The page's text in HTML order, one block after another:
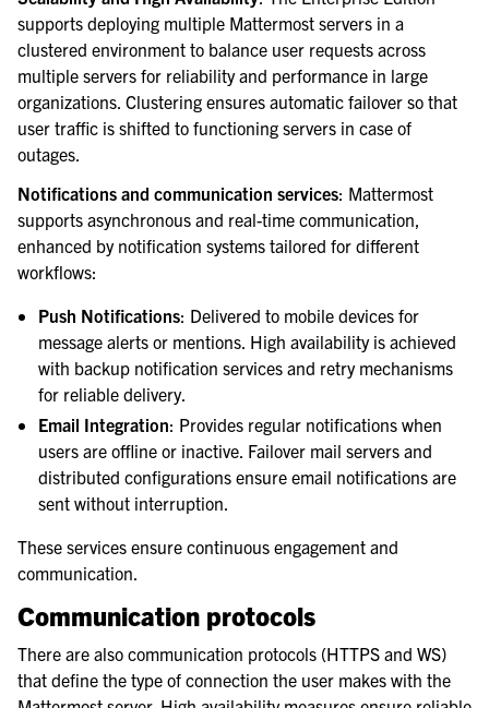
supports deploying multiple Mattermost servers in a
clustered environment to balance user requests across
multiple servers for reliability and performance in large
organizations. Clustering ensures automatic failover so that
user traffic is shifted to functioning servers in case of
outages.
Notifications and communication services: Mattermost
supports asynchronous and real-time communication,
enhanced by notification systems tailored for different
workflows:
Push Notifications: Delivered to mobile devices for
message alerts or mentions. High availability is achieved
with backup notification services and retry mechanisms
for reliable delivery.
Email Integration: Provides regular notifications when
users are offline or inactive. Failover mail servers and
distributed configurations ensure email notifications are
sent without interruption.
These services ensure continuous engagement and
communication.
Communication protocols
There are also communication protocols (HTTPS and WS)
that define the type of connection the user makes with the